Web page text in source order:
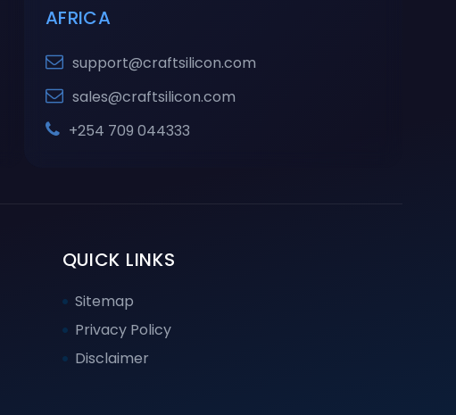
AFRICA
support@craftsilicon.com
sales@craftsilicon.com
+254 709 044333
QUICK LINKS
Sitemap
Privacy Policy
Disclaimer